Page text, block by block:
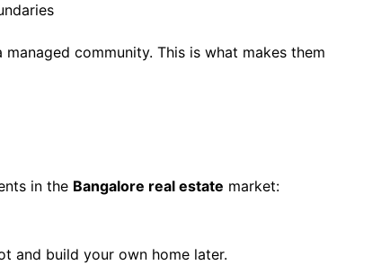
community. This is what makes them
in the Bangalore real estate market:
and build your own home later.